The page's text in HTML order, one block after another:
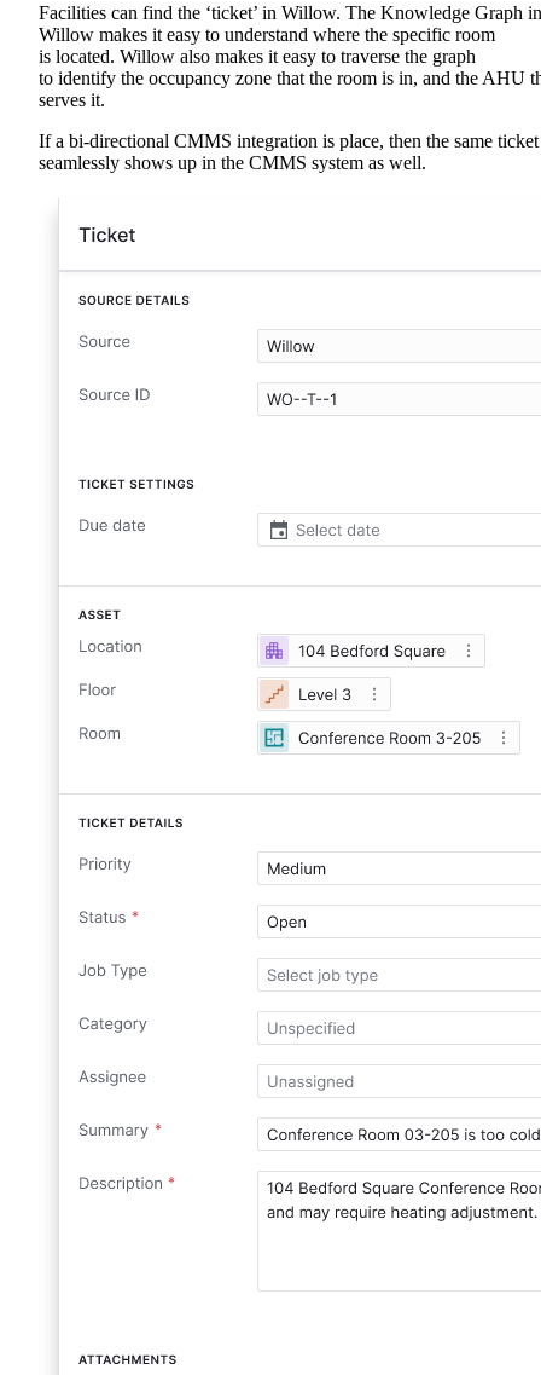
Facilities can find the ‘ticket’ in Willow. The Knowledge Graph in
Willow makes it easy to understand where the specific room
is located. Willow also makes it easy to traverse the graph
to identify the occupancy zone that the room is in, and the AHU
serves it.
If a bi-directional CMMS integration is place, then the same ticket
seamlessly shows up in the CMMS system as well.